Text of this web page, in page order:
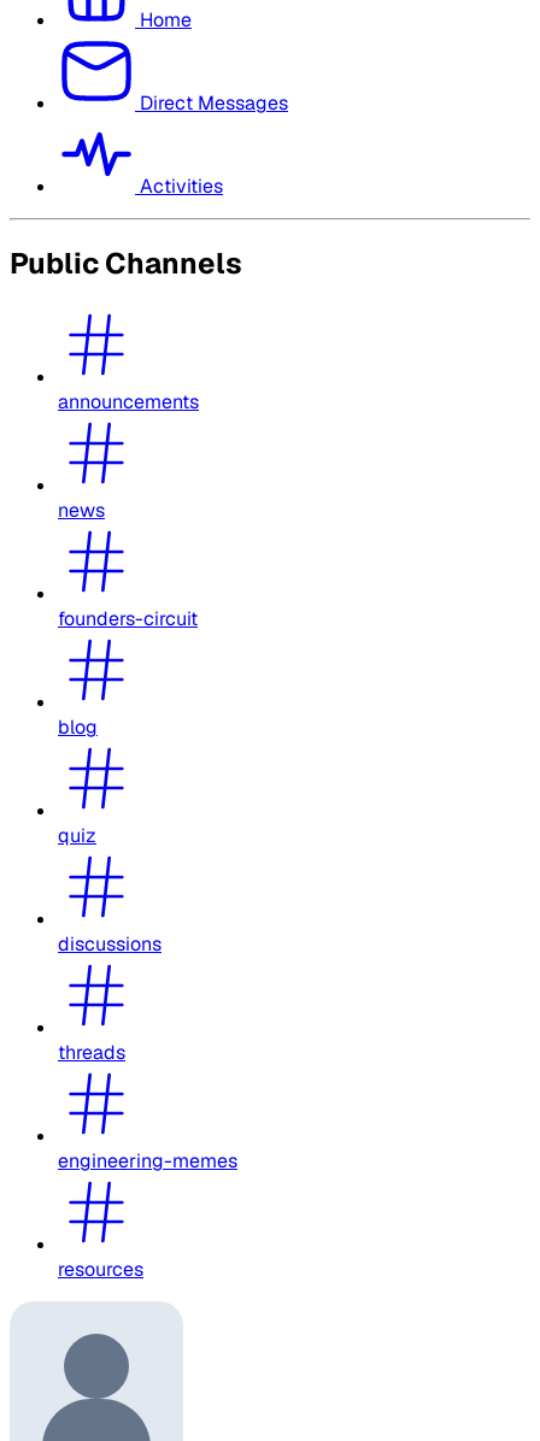
Home
Direct Messages
Activities
Public Channels
announcements
news
founders-circuit
blog
quiz
discussions
threads
engineering-memes
resources